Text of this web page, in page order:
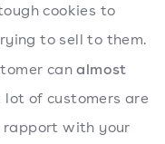
cookies to
to sell to them.
canalmost
of customers are
rapport with your